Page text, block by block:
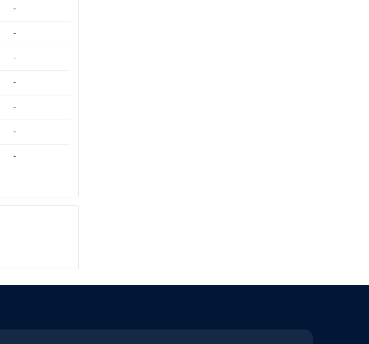
-
-
-
-
-
-
-